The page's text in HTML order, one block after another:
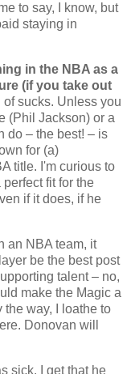
to say, I know, but
staying in
in the NBA as a
(if you take out
sucks. Unless you
(Phil Jackson) or a
do – the best! – is
for (a)
title. I'm curious to
fit for the
if it does, if he
an NBA team, it
be the best post
talent – no,
make the Magic a
the way, I loathe to
Donovan will
sick. I get that he